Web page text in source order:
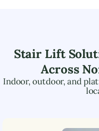
Stair Lift
Across
Indoor, outdoor, and